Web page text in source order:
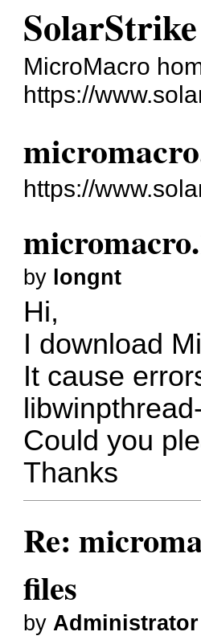
MicroMacro
https://
https://
by longnt
Hi,
I download
It cause
Could you
Thanks
Re:
files
by Administrator